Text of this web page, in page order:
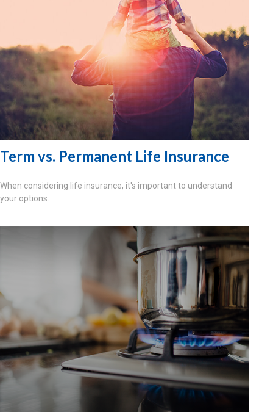
Term vs. Permanent Life Insurance
When considering life insurance, it's important to understand
your options.